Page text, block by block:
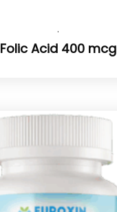
.
Folic Acid 400 mcg